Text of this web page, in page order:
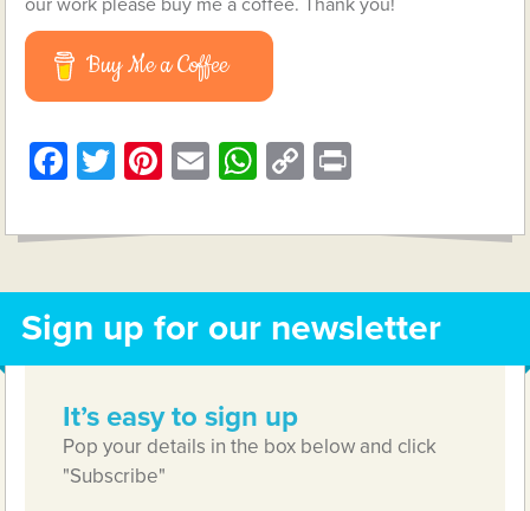
our work please buy me a coffee. Thank you!
Buy Me a Coffee
Facebook
Twitter
Pinterest
EmailWhatsApp
Copy
Sign up for our newsletter
It’s easy to sign up
Pop your details in the box below and click
"Subscribe"